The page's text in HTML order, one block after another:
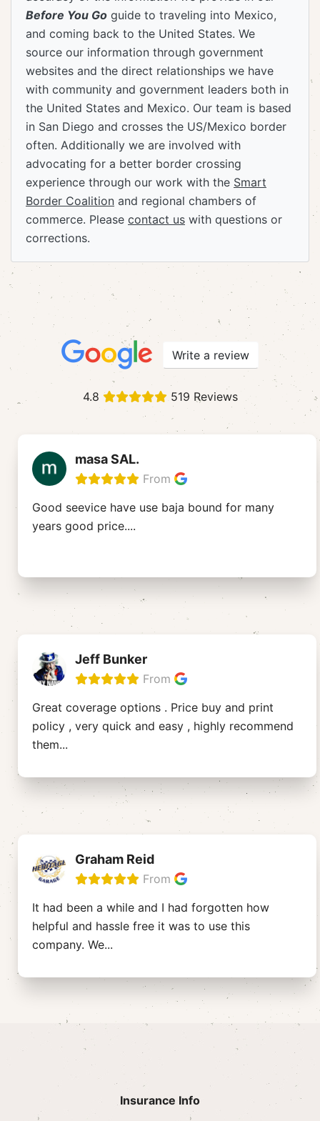
Before You Go guide to traveling into Mexico,
and coming back to the United States. We
source our information through government
websites and the direct relationships we have
with community and government leaders both in
the United States and Mexico. Our team is based
in San Diego and crosses the US/Mexico border
often. Additionally we are involved with
advocating for a better border crossing
experience through our work with the Smart
Border Coalition and regional chambers of
commerce. Please contact us with questions or
corrections.
Write a review
4.8 519 Reviews
masa SAL.
From
Good seevice have use baja bound for many
years good price....
Jeff Bunker
From
Great coverage options . Price buy and print
policy , very quick and easy , highly recommend
them...
Graham Reid
From
It had been a while and I had forgotten how
helpful and hassle free it was to use this
company. We...
Insurance Info